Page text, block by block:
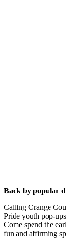
Back by popular
Calling Orange
Pride youth pop-
Come spend the
fun and affirming